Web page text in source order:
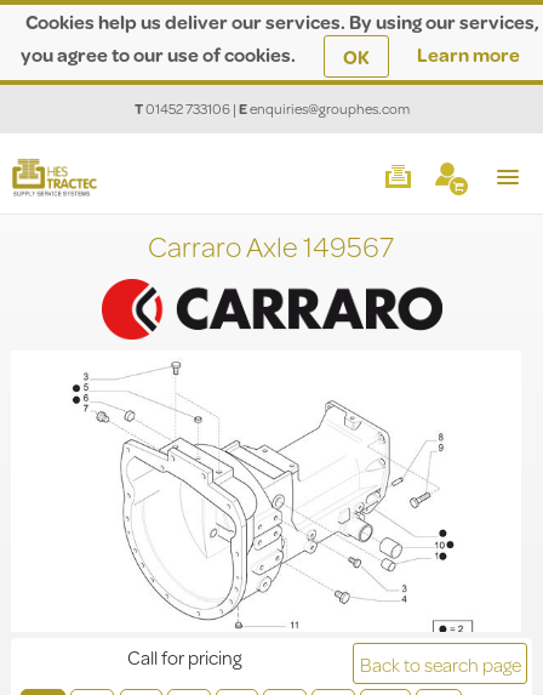
Cookies help us deliver our services. By using our services,
you agree to our use of cookies.
OK Learn more
T01452 733106|Eenquiries@grouphes.com
Carraro Axle 149567
Back to search page
Call for pricing